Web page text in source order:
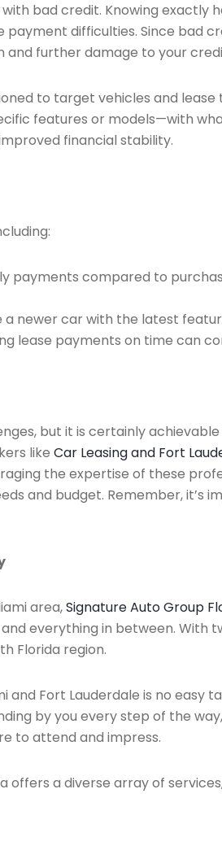
bad credit. Knowing
difficulties. Since bad
further damage to your
to target vehicles and
features or models—with
financial stability.
payments compared to
a newer car with the latest
lease payments on time can
but it is certainly
like Car Leasing and Fort
the expertise of these
and budget. Remember,
area,Signature Auto Group
everything in between.
Florida region.
Fort Lauderdale is no
by you every step of the
to attend and impress.
offers a diverse array of